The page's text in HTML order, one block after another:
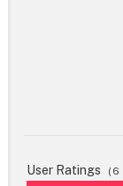
User Ratings ( 6